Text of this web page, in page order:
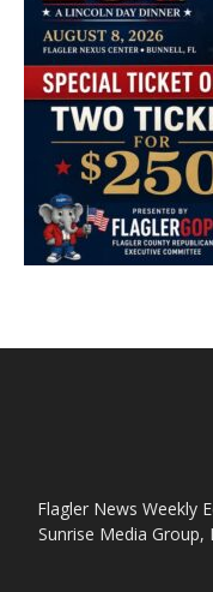
Flagler News Weekly
Sunrise Media Group,